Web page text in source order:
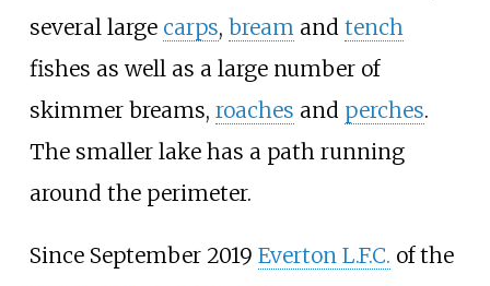
several large carps, bream and tench
fishes as well as a large number of
skimmer breams, roaches and perches.
The smaller lake has a path running
around the perimeter.
Since September 2019 Everton L.F.C. of the